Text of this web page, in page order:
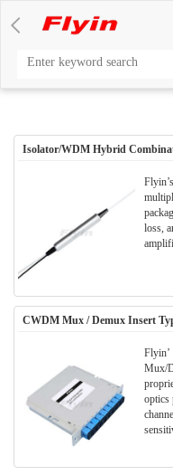
Isolator/WDM Hybrid
loss,
CWDM Mux / Demux Insert
Flyin’
Mux/
optics